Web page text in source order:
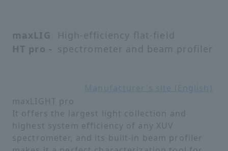
maxLIG
HT pro -
High-efficiency flat-field
spectrometer and beam profiler
Manufacturer's site (English)
maxLIGHT pro
It offers the largest light collection and
highest system efficiency of any XUV
spectrometer, and its built-in beam profiler